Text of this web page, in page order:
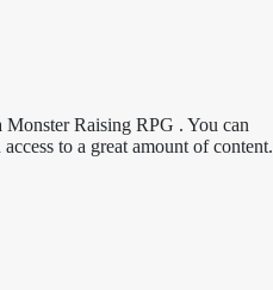
Raising RPG . You can
to a great amount of content.